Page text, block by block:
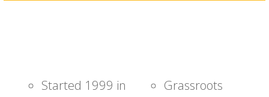
Started 1999 in
Grassroots